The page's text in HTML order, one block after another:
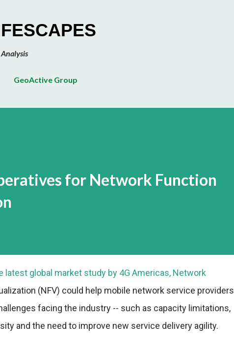
GeoActive Group
for Network Function
latest global market study by 4G Americas, Network
(NFV) could help mobile network service providers
facing the industry -- such as capacity limitations,
and the need to improve new service delivery agility.